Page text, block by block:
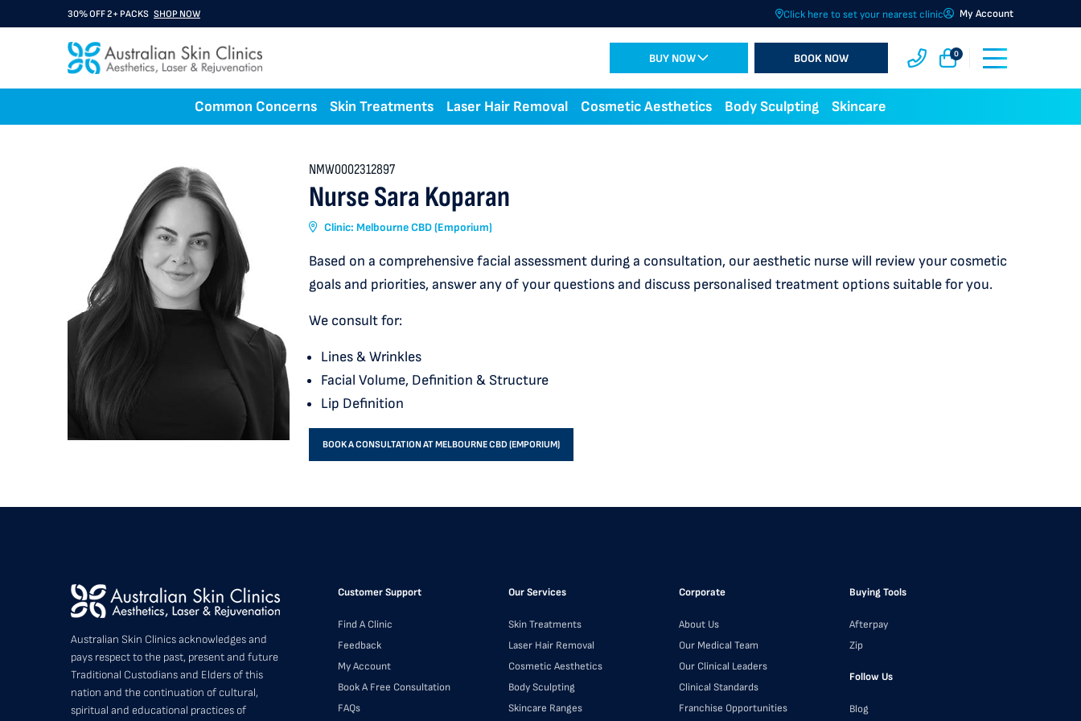
30% OFF 2+ PACKS SHOP NOW Click here to set your nearest clinic My Account
BUY NOW BOOK NOW 0
Common Concerns Skin Treatments Laser Hair Removal Cosmetic Aesthetics Body Sculpting Skincare
NMW0002312897
Nurse Sara Koparan
Clinic: Melbourne CBD (Emporium)
Based on a comprehensive facial assessment during a consultation, our aesthetic nurse will review your cosmetic
goals and priorities, answer any of your questions and discuss personalised treatment options suitable for you.
We consult for:
Lines & Wrinkles
Facial Volume, Definition & Structure
Lip Definition
BOOK A CONSULTATION AT MELBOURNE CBD (EMPORIUM)
Australian Skin Clinics acknowledges and
pays respect to the past, present and future
Traditional Custodians and Elders of this
nation and the continuation of cultural,
spiritual and educational practices of
Customer Support
Find A Clinic
Feedback
My Account
Book A Free Consultation
FAQs
Our Services
Skin Treatments
Laser Hair Removal
Cosmetic Aesthetics
Body Sculpting
Skincare Ranges
Corporate
About Us
Our Medical Team
Our Clinical Leaders
Clinical Standards
Franchise Opportunities
Buying Tools
Afterpay
Zip
Follow Us
Blog